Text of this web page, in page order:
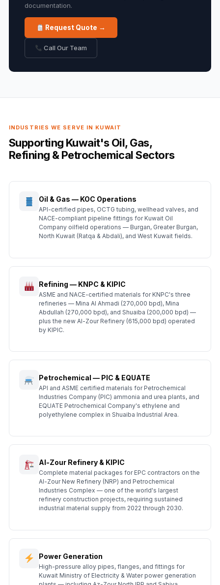
documentation.
Request Quote →
Call Our Team
INDUSTRIES WE SERVE IN KUWAIT
Supporting Kuwait's Oil, Gas,
Refining & Petrochemical Sectors
Oil & Gas — KOC Operations
API-certified pipes, OCTG tubing, wellhead valves, and
NACE-compliant pipeline fittings for Kuwait Oil
Company oilfield operations — Burgan, Greater Burgan,
North Kuwait (Ratqa & Abdali), and West Kuwait fields.
Refining — KNPC & KIPIC
ASME and NACE-certified materials for KNPC's three
refineries — Mina Al Ahmadi (270,000 bpd), Mina
Abdullah (270,000 bpd), and Shuaiba (200,000 bpd) —
plus the new Al-Zour Refinery (615,000 bpd) operated
by KIPIC.
Petrochemical — PIC & EQUATE
API and ASME certified materials for Petrochemical
Industries Company (PIC) ammonia and urea plants, and
EQUATE Petrochemical Company's ethylene and
polyethylene complex in Shuaiba Industrial Area.
Al-Zour Refinery & KIPIC
Complete material packages for EPC contractors on the
Al-Zour New Refinery (NRP) and Petrochemical
Industries Complex — one of the world's largest
refinery construction projects, requiring sustained
industrial material supply from 2022 through 2030.
Power Generation
High-pressure alloy pipes, flanges, and fittings for
Kuwait Ministry of Electricity & Water power generation